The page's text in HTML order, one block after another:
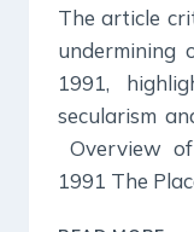
The article
undermining
1991,
secularism
Overview
1991 The